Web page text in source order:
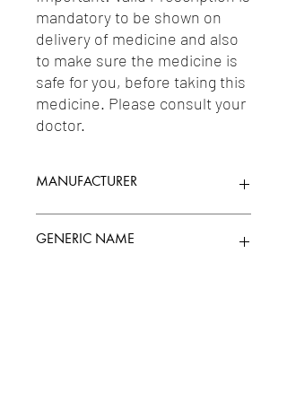
mandatory to be shown on
delivery of medicine and also
to make sure the medicine is
safe for you, before taking this
medicine. Please consult your
doctor.
MANUFACTURER
GENERIC NAME